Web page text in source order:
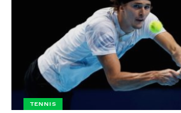
TENNIS